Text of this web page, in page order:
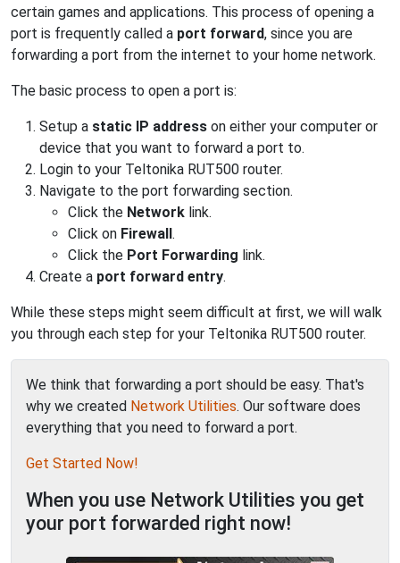
certain games and applications. This process of opening a
port is frequently called a port forward, since you are
forwarding a port from the internet to your home network.
The basic process to open a port is:
Setup a static IP address on either your computer or
device that you want to forward a port to.
Login to your Teltonika RUT500 router.
Navigate to the port forwarding section.
Click the Network link.
Click on Firewall.
Click the Port Forwarding link.
Create a port forward entry.
While these steps might seem difficult at first, we will walk
you through each step for your Teltonika RUT500 router.
We think that forwarding a port should be easy. That's
why we created Network Utilities. Our software does
everything that you need to forward a port.
Get Started Now!
When you use Network Utilities you get
your port forwarded right now!